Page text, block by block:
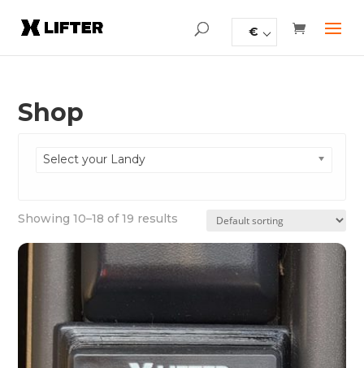
€
Shop
Select your Landy
Showing 10–18 of 19 results